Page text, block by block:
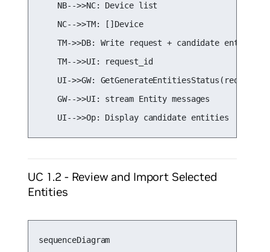
    NB-->>NC: Device list
    NC-->>TM: []Device
    TM->>DB: Write request + candidate entities
    TM-->>UI: request_id
UI->>GW:
    GW-->>UI: stream Entity messages
    UI-->>Op: Display candidate entities
UC 1.2 - Review and Import Selected
Entities
sequenceDiagram